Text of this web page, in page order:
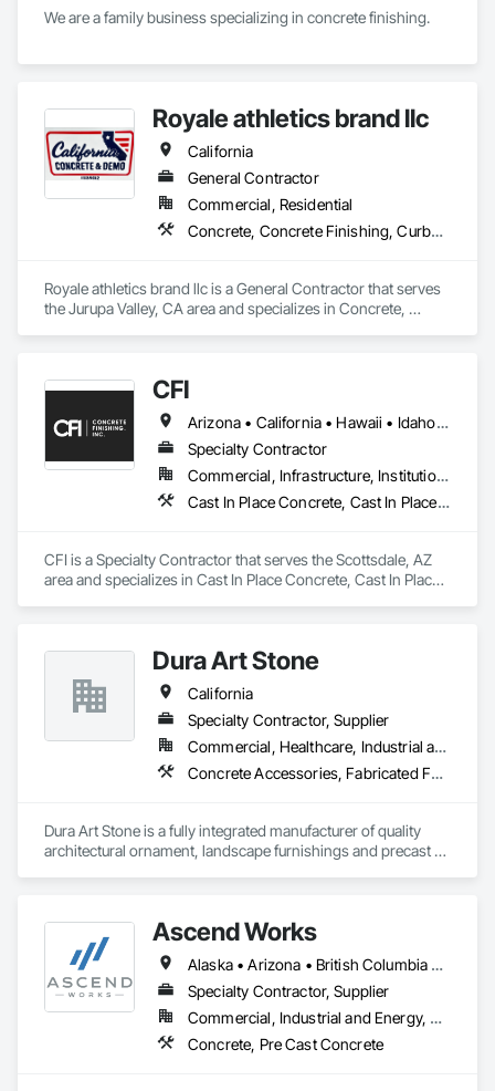
Royale athletics brand llc
California
General Contractor
Commercial, Residential
Concrete, Concrete Finishing, Curbs Gutters Sidewalks and Driveways, Cutting and Boring, Demolition, Estimating
Royale athletics brand llc is a General Contractor that serves
the Jurupa Valley, CA area and specializes in Concrete,
CFI
Arizona • California • Hawaii • Idaho • Nevada • New Mexico • Washington
Specialty Contractor
Commercial, Infrastructure, Institutional
Cast In Place Concrete, Cast In Place Concrete Retaining Walls, Concrete, Concrete Finishing, Decorative Finishing
CFI is a Specialty Contractor that serves the Scottsdale, AZ
area and specializes in Cast In Place Concrete, Cast In Place
Dura Art Stone
California
Specialty Contractor, Supplier
Commercial, Healthcare, Industrial and Energy, Infrastructure, Institutional
Concrete Accessories, Fabricated Faced Panel Assemblies, Glass Fiber Reinforced Cementitious Panels, Pre Cast Concrete, Site Furnishings
Dura Art Stone is a fully integrated manufacturer of quality
architectural ornament, landscape furnishings and precast
Francisco's Transamerica Pyramid.  With a portfolio of
successfully completed projects, extending nationwide for
over 89 years, bears witness to our European heritage and
focus on architecturally unique and structurally complex uses
of Architectural Precast Concrete, Glass Fiber Reinforced
Concrete, and Glascrete, a proprietary simulated concrete
material.  Our products line is extensive and our designs are
Ascend Works
Alaska • Arizona • British Columbia • California • Colorado • Hawaii • Idaho • Kansas • Montana • Nebraska • Nevada • New Mexico • North Dakota • Oklahoma • Oregon • South Dakota • Texas • Utah • Washington • Wyoming
Specialty Contractor, Supplier
Commercial, Industrial and Energy, Residential
Concrete, Pre Cast Concrete